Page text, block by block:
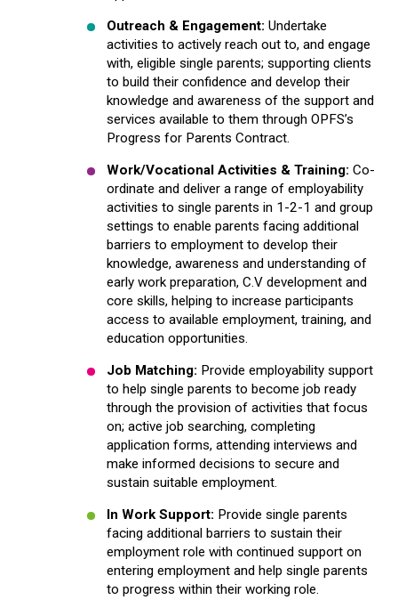
Outreach & Engagement: Undertake
activities to actively reach out to, and engage
with, eligible single parents; supporting clients
to build their confidence and develop their
knowledge and awareness of the support and
services available to them through OPFS’s
Progress for Parents Contract.
Work/Vocational Activities & Training: Co-
ordinate and deliver a range of employability
activities to single parents in 1-2-1 and group
settings to enable parents facing additional
barriers to employment to develop their
knowledge, awareness and understanding of
early work preparation, C.V development and
core skills, helping to increase participants
access to available employment, training, and
education opportunities.
Job Matching: Provide employability support
to help single parents to become job ready
through the provision of activities that focus
on; active job searching, completing
application forms, attending interviews and
make informed decisions to secure and
sustain suitable employment.
In Work Support: Provide single parents
facing additional barriers to sustain their
employment role with continued support on
entering employment and help single parents
to progress within their working role.